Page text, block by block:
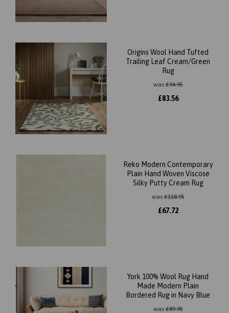
Origins Wool Hand Tufted
Trailing Leaf Cream/Green
Rug
was£94.95
£83.56
Reko Modern Contemporary
Plain Hand Woven Viscose
Silky Putty Cream Rug
was£118.95
£67.72
York 100% Wool Rug Hand
Made Modern Plain
Bordered Rug in Navy Blue
was£89.95